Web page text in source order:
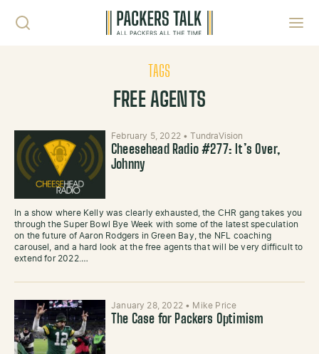
TAGS
FREE AGENTS
February 5, 2022 •TundraVision
Cheesehead Radio #277: It’s Over,
Johnny
In a show where Kelly was clearly exhausted, the CHR gang takes you
through the Super Bowl Bye Week with some of the latest speculation
on the future of Aaron Rodgers in Green Bay, the NFL coaching
carousel, and a hard look at the free agents that will be very difficult to
extend for 2022.…
January 28, 2022 • Mike Price
The Case for Packers Optimism